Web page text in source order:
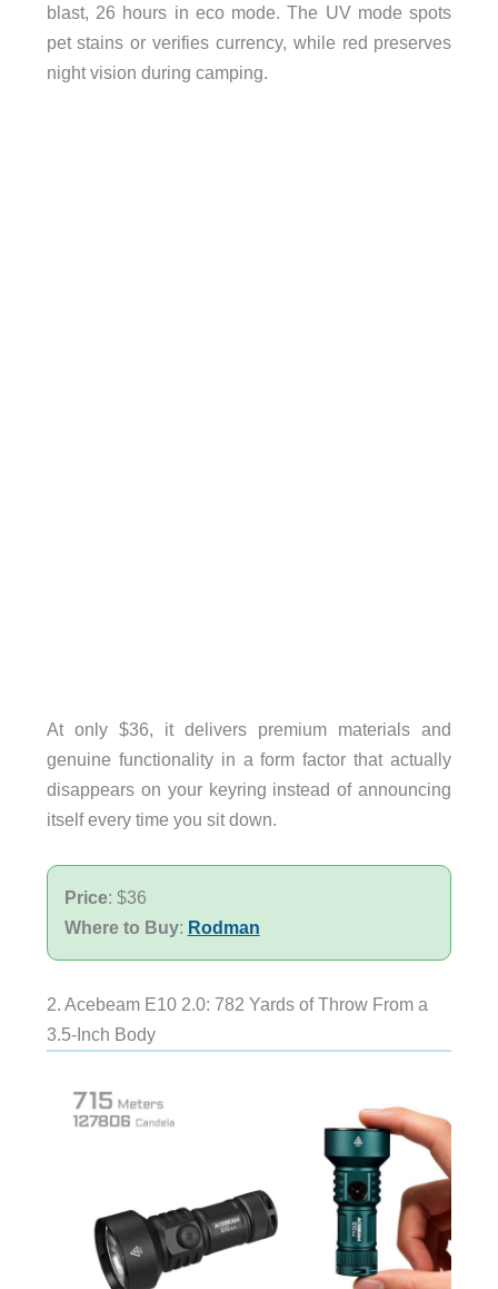
blast, 26 hours in eco mode. The UV mode spots
pet stains or verifies currency, while red preserves
night vision during camping.
At only $36, it delivers premium materials and
genuine functionality in a form factor that actually
disappears on your keyring instead of announcing
itself every time you sit down.
Price: $36
Where to Buy: Rodman
2. Acebeam E10 2.0: 782 Yards of Throw From a
3.5-Inch Body